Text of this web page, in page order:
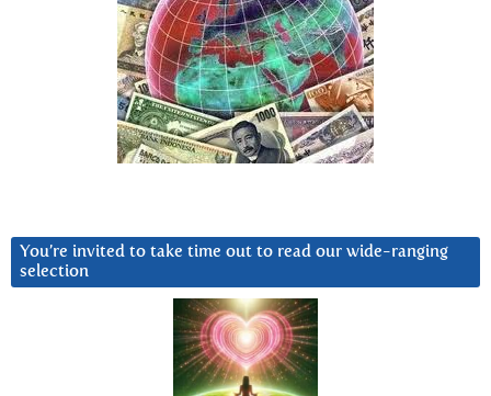
You’re invited to take time out to read our wide-ranging
selection